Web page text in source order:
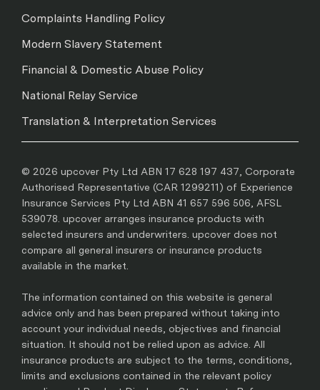
Complaints Handling Policy
Modern Slavery Statement
Financial & Domestic Abuse Policy
National Relay Service
Translation & Interpretation Services
© 2026 upcover Pty Ltd ABN 17 628 197 437, Corporate
Authorised Representative (CAR 1299211) of Experience
Insurance Services Pty Ltd ABN 41 657 596 506, AFSL
539078. upcover arranges insurance products with
selected insurers and underwriters. upcover does not
compare all general insurers or insurance products
available in the market.
The information contained on this website is general
advice only and has been prepared without taking into
account your individual needs, objectives and financial
situation. It should not be relied upon as advice. All
insurance products are subject to the terms, conditions,
limits and exclusions contained in the relevant policy